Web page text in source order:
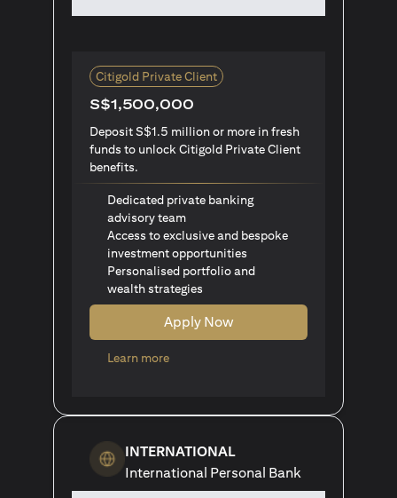
Citigold Private Client
S$1,500,000
Deposit S$1.5 million or more in fresh
funds to unlock Citigold Private Client
benefits.
Dedicated private banking
advisory team
Access to exclusive and bespoke
investment opportunities
Personalised portfolio and
wealth strategies
Apply Now
Learn more(opens in a new tab)
INTERNATIONAL
International Personal Bank